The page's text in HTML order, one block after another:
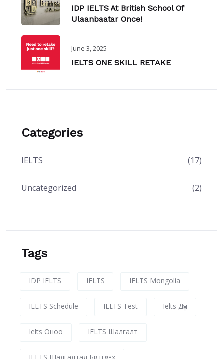
IDP IELTS At British School Of
Ulaanbaatar Once!
June 3, 2025
IELTS ONE SKILL RETAKE
Categories
IELTS (17)
Uncategorized (2)
Tags
IDP IELTS IELTS IELTS Mongolia
IELTS Schedule IELTS Test Ielts Дүн
Ielts Оноо IELTS Шалгалт
IELTS Шалгалтад Бүртгүүлэх